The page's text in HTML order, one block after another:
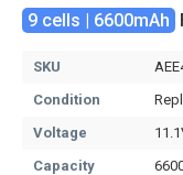
9 cells | 6600mAh
SKU
Condition
Voltage
Capacity